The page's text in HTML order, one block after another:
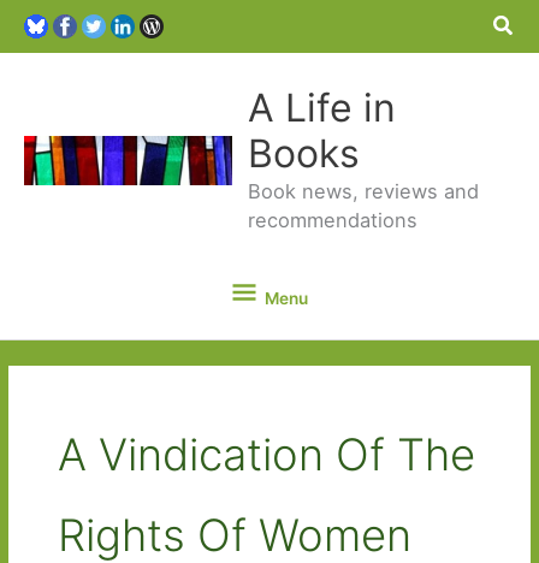
A Life in
Books
Book news, reviews and
recommendations
Menu
Menu
A Vindication Of The
Rights Of Women